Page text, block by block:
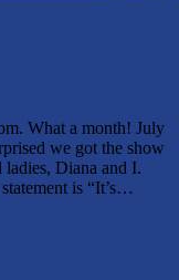
What a month! July
we got the show
Diana and I.
is “It’s…